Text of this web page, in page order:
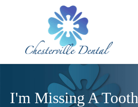
I'm Missing A Tooth